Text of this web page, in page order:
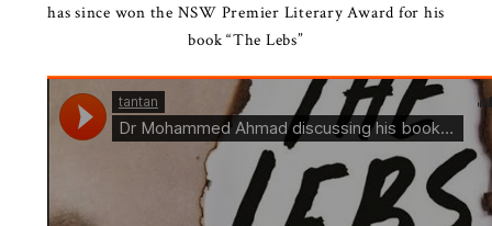
has since won the NSW Premier Literary Award for his
book “The Lebs”